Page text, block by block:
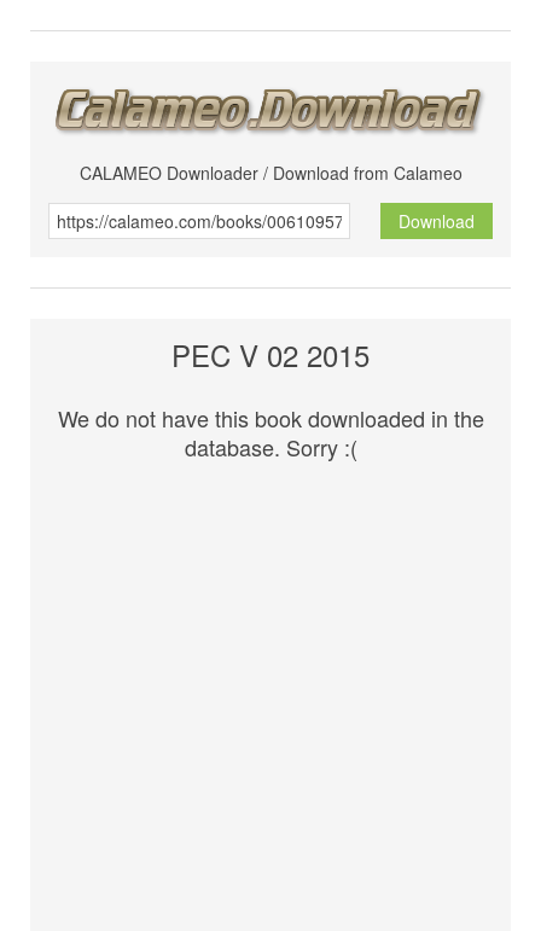
CALAMEO Downloader / Download from Calameo
Download
PEC V 02 2015
We do not have this book downloaded in the
database. Sorry :(